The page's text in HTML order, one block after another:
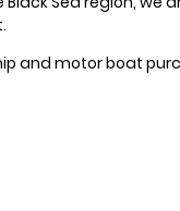
and motor boat